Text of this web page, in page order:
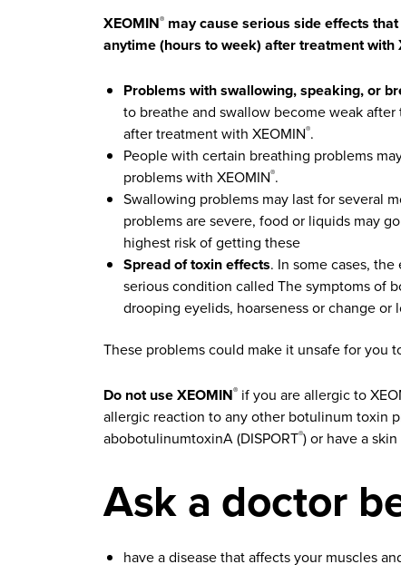
XEOMIN® may cause serious side effects
anytime (hours to week) after treatment with
Problems with swallowing, speaking, or
to breathe and swallow become weak
after treatment with XEOMIN®.
People with certain breathing problems
problems with XEOMIN®.
Swallowing problems may last for several
problems are severe, food or liquids may
highest risk of getting these
Spread of toxin effects. In some cases,
serious condition called The symptoms of
drooping eyelids, hoarseness or change
These problems could make it unsafe for you
Do not use XEOMIN® if you are allergic to
allergic reaction to any other botulinum toxin
abobotulinumtoxinA (DISPORT®) or have a
Ask a doctor
have a disease that affects your muscles